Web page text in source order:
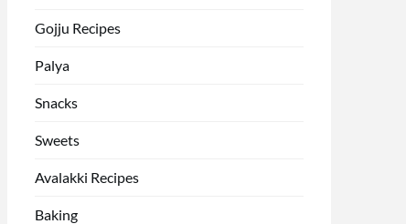
Gojju Recipes
Palya
Snacks
Sweets
Avalakki Recipes
Baking